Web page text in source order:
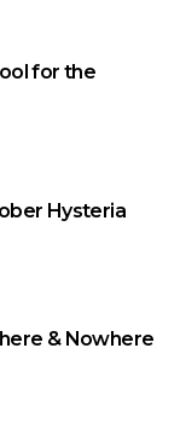
for the
Hysteria
& Nowhere